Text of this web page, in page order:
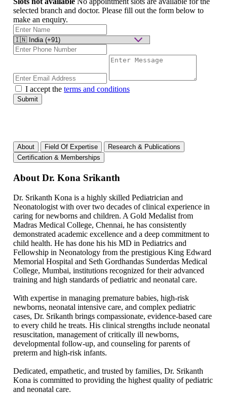
selected branch and doctor. Please fill out the form below to
make an enquiry.
I accept the terms and conditions
Submit
About Field Of Expertise
Research & Publications
Certification & Memberships
About Dr. Kona Srikanth
Dr. Srikanth Kona is a highly skilled Pediatrician and
Neonatologist with over two decades of clinical experience in
caring for newborns and children. A Gold Medalist from
Madras Medical College, Chennai, he has consistently
demonstrated academic excellence and a deep commitment to
child health. He has done his his MD in Pediatrics and
Fellowship in Neonatology from the prestigious King Edward
Memorial Hospital and Seth Gordhandas Sunderdas Medical
College, Mumbai, institutions recognized for their advanced
training and high standards of pediatric and neonatal care.
With expertise in managing premature babies, high-risk
newborns, neonatal intensive care, and complex pediatric
cases, Dr. Srikanth brings compassionate, evidence-based care
to every child he treats. His clinical strengths include neonatal
resuscitation, management of critically ill newborns,
developmental follow-up, and counseling for parents of
preterm and high-risk infants.
Dedicated, empathetic, and trusted by families, Dr. Srikanth
Kona is committed to providing the highest quality of pediatric
and neonatal care.